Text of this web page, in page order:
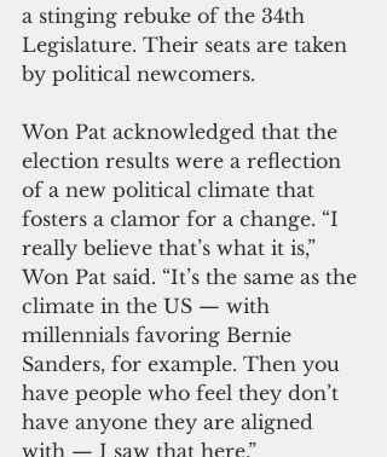
a stinging rebuke of the 34th
Legislature. Their seats are taken
by political newcomers.
Won Pat acknowledged that the
election results were a reflection
of a new political climate that
fosters a clamor for a change. “I
really believe that’s what it is,”
Won Pat said. “It’s the same as the
climate in the US — with
millennials favoring Bernie
Sanders, for example. Then you
have people who feel they don’t
have anyone they are aligned
with — I saw that here.”